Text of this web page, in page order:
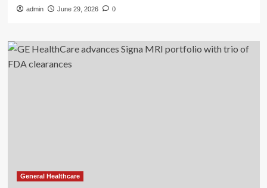
admin June 29, 2026 0
General Healthcare